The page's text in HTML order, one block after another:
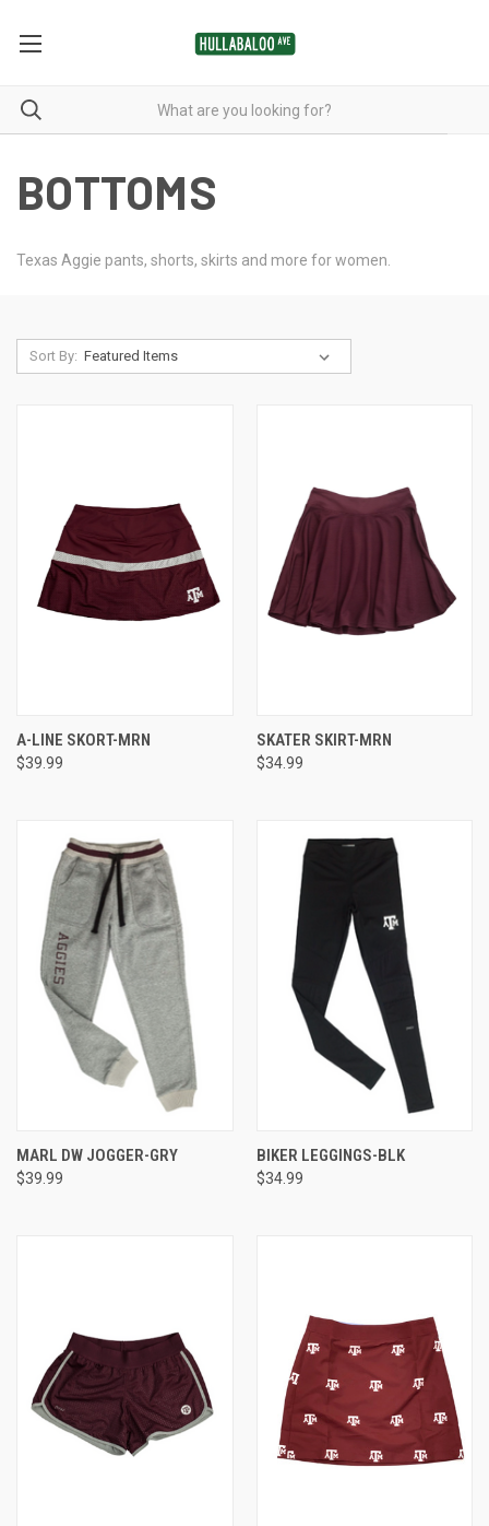
BOTTOMS
Texas Aggie pants, shorts, skirts and more for women.
Sort By:
A-LINE SKORT-MRN
$39.99
SKATER SKIRT-MRN
$34.99
MARL DW JOGGER-GRY
$39.99
BIKER LEGGINGS-BLK
$34.99